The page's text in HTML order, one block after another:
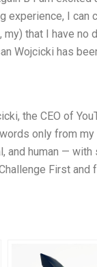
I can
that I have
Wojcicki has
the CEO of
only from
and human —
First and